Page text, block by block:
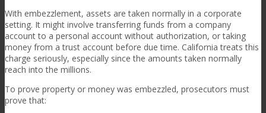
With embezzlement, assets are taken normally in a corporate
setting. It might involve transferring funds from a company
account to a personal account without authorization, or taking
money from a trust account before due time. California treats this
charge seriously, especially since the amounts taken normally
reach into the millions.
To prove property or money was embezzled, prosecutors must
prove that: